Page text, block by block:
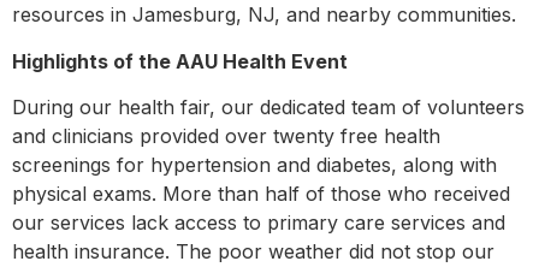
resources in Jamesburg, NJ, and nearby communities.
Highlights of the AAU Health Event
During our health fair, our dedicated team of volunteers
and clinicians provided over twenty free health
screenings for hypertension and diabetes, along with
physical exams. More than half of those who received
our services lack access to primary care services and
health insurance. The poor weather did not stop our